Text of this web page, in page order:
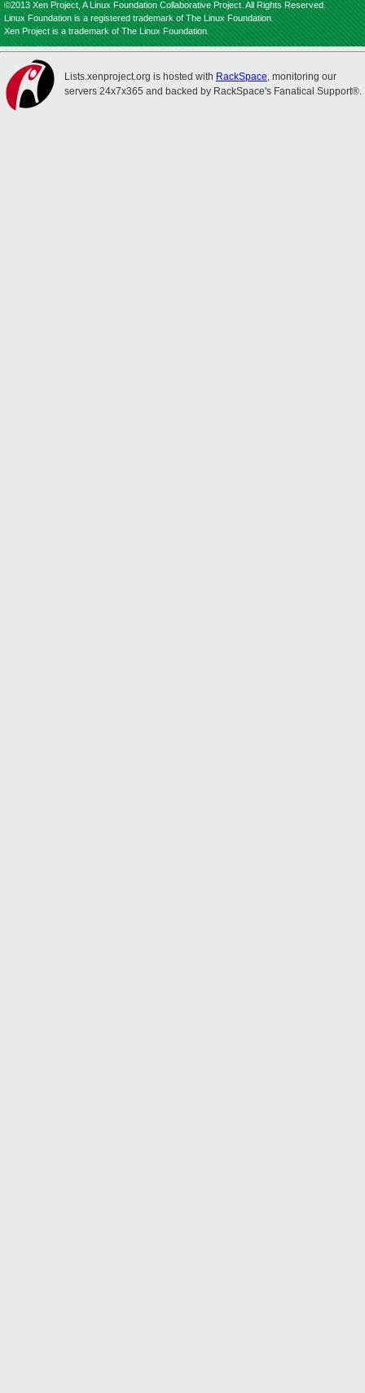
©2013 Xen Project, A Linux Foundation Collaborative Project. All Rights Reserved.
Linux Foundation is a registered trademark of The Linux Foundation.
Xen Project is a trademark of The Linux Foundation.
Lists.xenproject.org is hosted with RackSpace, monitoring our
servers 24x7x365 and backed by RackSpace's Fanatical Support®.